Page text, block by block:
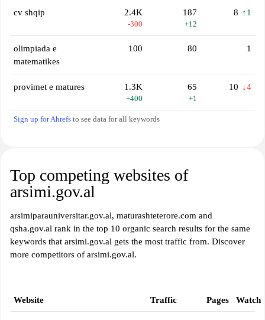
cv shqip 2.4K
-300
187
+12
8 ↑1
olimpiada e
matematikes
100 80 1
provimet e matures 1.3K
+400
65
+1
10 ↓4
Sign up for Ahrefs to see data for all keywords
Top competing websites of
arsimi.gov.al
arsimiparauniversitar.gov.al, maturashteterore.com and
qsha.gov.al rank in the top 10 organic search results for the same
keywords that arsimi.gov.al gets the most traffic from. Discover
more competitors of arsimi.gov.al.
Website Traffic Pages Watch